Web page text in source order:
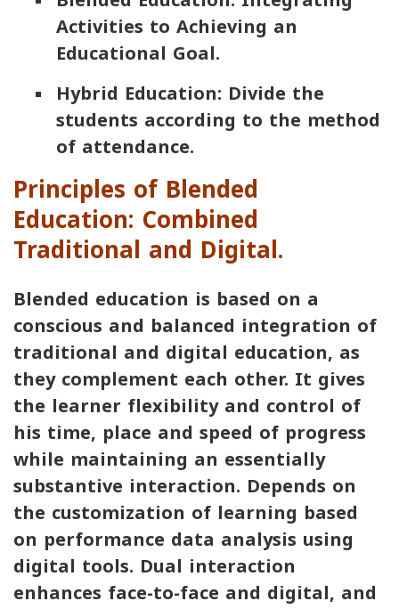
Activities to Achieving an
Educational Goal.
Hybrid Education: Divide the
students according to the method
of attendance.
Principles of Blended
Education: Combined
Traditional and Digital.
Blended education is based on a
conscious and balanced integration of
traditional and digital education, as
they complement each other. It gives
the learner flexibility and control of
his time, place and speed of progress
while maintaining an essentially
substantive interaction. Depends on
the customization of learning based
on performance data analysis using
digital tools. Dual interaction
enhances face-to-face and digital, and